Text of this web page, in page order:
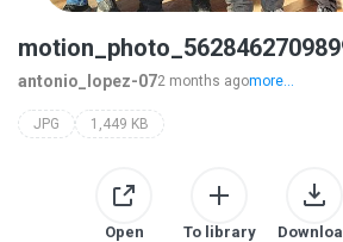
antonio_lopez-072 months agomore...
JPG 1,449 KB
Open To library